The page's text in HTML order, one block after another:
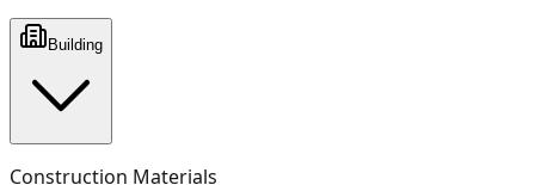
Building
Construction Materials